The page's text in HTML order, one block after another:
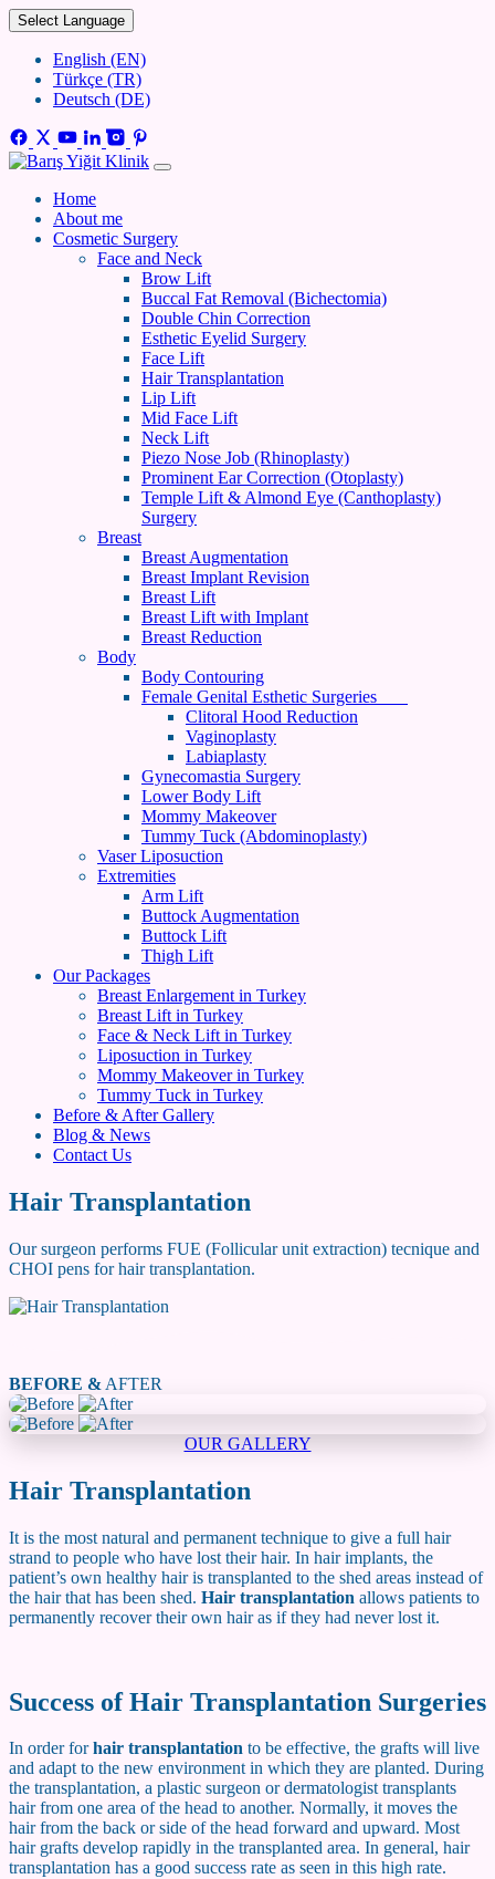
Select Language
English (EN)
Türkçe (TR)
Deutsch (DE)
Home
About me
Cosmetic Surgery
Face and Neck
Brow Lift
Buccal Fat Removal (Bichectomia)
Double Chin Correction
Esthetic Eyelid Surgery
Face Lift
Hair Transplantation
Lip Lift
Mid Face Lift
Neck Lift
Piezo Nose Job (Rhinoplasty)
Prominent Ear Correction (Otoplasty)
Temple Lift & Almond Eye (Canthoplasty)
Surgery
Breast
Breast Augmentation
Breast Implant Revision
Breast Lift
Breast Lift with Implant
Breast Reduction
Body
Body Contouring
Female Genital Esthetic Surgeries
Clitoral Hood Reduction
Vaginoplasty
Labiaplasty
Gynecomastia Surgery
Lower Body Lift
Mommy Makeover
Tummy Tuck (Abdominoplasty)
Vaser Liposuction
Extremities
Arm Lift
Buttock Augmentation
Buttock Lift
Thigh Lift
Our Packages
Breast Enlargement in Turkey
Breast Lift in Turkey
Face & Neck Lift in Turkey
Liposuction in Turkey
Mommy Makeover in Turkey
Tummy Tuck in Turkey
Before & After Gallery
Blog & News
Contact Us
Hair Transplantation
Our surgeon performs FUE (Follicular unit extraction) tecnique and
CHOI pens for hair transplantation.
BEFORE & AFTER
OUR GALLERY
Hair Transplantation
It is the most natural and permanent technique to give a full hair
strand to people who have lost their hair. In hair implants, the
patient’s own healthy hair is transplanted to the shed areas instead of
the hair that has been shed. Hair transplantation allows patients to
permanently recover their own hair as if they had never lost it.
Success of Hair Transplantation Surgeries
In order forhair transplantation to be effective, the grafts will live
and adapt to the new environment in which they are planted. During
the transplantation, a plastic surgeon or dermatologist transplants
hair from one area of ​​the head to another. Normally, it moves the
hair from the back or side of the head forward and upward. Most
hair grafts develop rapidly in the transplanted area. In general, hair
transplantation has a good success rate as seen in this high rate.